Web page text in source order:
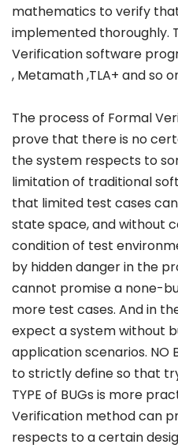
mathematics to verify
implemented thoroughly.
Verification software
, Metamath ,TLA+ and so
The process of Formal
prove that there is no
the system respects to
limitation of traditional
that limited test cases
state space, and without
condition of test
by hidden danger in the
cannot promise a none-
more test cases. And in
expect a system without
application scenarios. NO
to strictly define so that
TYPE of BUGs is more
Verification method can
respects to a certain